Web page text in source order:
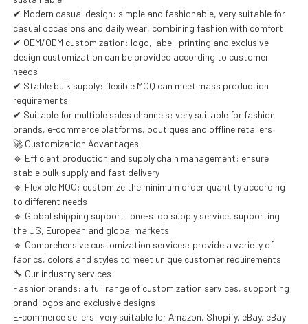
✔ Modern casual design: simple and fashionable, very suitable for
casual occasions and daily wear, combining fashion with comfort
✔ OEM/ODM customization: logo, label, printing and exclusive
design customization can be provided according to customer
needs
✔ Stable bulk supply: flexible MOQ can meet mass production
requirements
✔ Suitable for multiple sales channels: very suitable for fashion
brands, e-commerce platforms, boutiques and offline retailers
🚀 Customization Advantages
🔹 Efficient production and supply chain management: ensure
stable bulk supply and fast delivery
🔹 Flexible MOQ: customize the minimum order quantity according
to different needs
🔹 Global shipping support: one-stop supply service, supporting
the US, European and global markets
🔹 Comprehensive customization services: provide a variety of
fabrics, colors and styles to meet unique customer requirements
🔧 Our industry services
Fashion brands: a full range of customization services, supporting
brand logos and exclusive designs
E-commerce sellers: very suitable for Amazon, Shopify, eBay, eBay